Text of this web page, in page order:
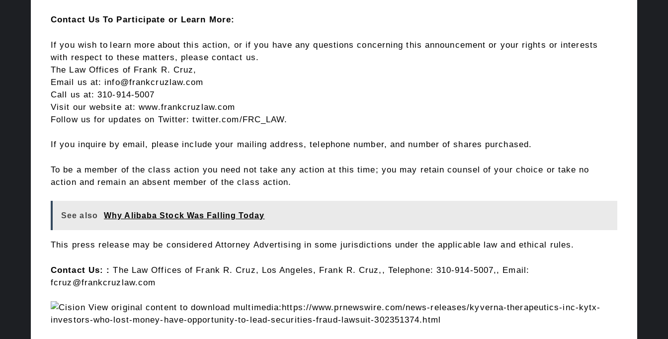
Contact Us To Participate or Learn More:
If you wish to learn more about this action, or if you have any questions concerning this announcement or your rights or interests
with respect to these matters, please contact us.
The Law Offices of Frank R. Cruz,
Email us at: info@frankcruzlaw.com
Call us at: 310-914-5007
Visit our website at:www.frankcruzlaw.com
Follow us for updates on Twitter:twitter.com/FRC_LAW.
If you inquire by email, please include your mailing address, telephone number, and number of shares purchased.
To be a member of the class action you need not take any action at this time; you may retain counsel of your choice or take no
action and remain an absent member of the class action.
See also Why Alibaba Stock Was Falling Today
This press release may be considered Attorney Advertising in some jurisdictions under the applicable law and ethical rules.
Contact Us: :The Law Offices of Frank R. Cruz, Los Angeles, Frank R. Cruz,, Telephone: 310-914-5007,, Email:
fcruz@frankcruzlaw.com
View original content to download multimedia: https://www.prnewswire.com/news-releases/kyverna-therapeutics-inc-kytx-
investors-who-lost-money-have-opportunity-to-lead-securities-fraud-lawsuit-302351374.html